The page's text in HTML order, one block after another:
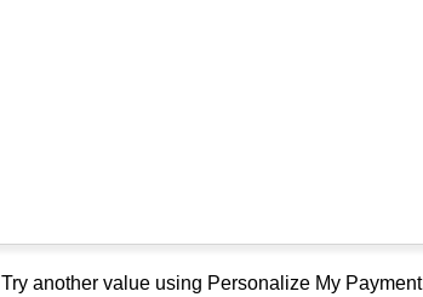
Try another value using Personalize My Payment